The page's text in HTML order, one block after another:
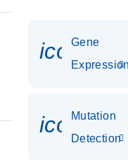
Gene
Mutation
Detection